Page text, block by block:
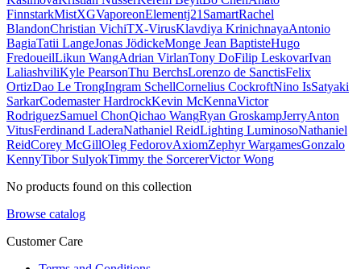
FinnstarkMistXGVaporeonElementj21SamartRachel
BlandonChristian VichiTX-VirusKlavdiya KrinichnayaAntonio
BagiaTatii LangeJonas JödickeMonge Jean BaptisteHugo
FredoueilLikun WangAdrian VirlanTony DoFilip LeskovarIvan
LaliashviliKyle PearsonThu BerchsLorenzo de SanctisFelix
OrtizDao Le TrongIngram SchellCornelius CockroftNino IsSatyaki
SarkarCodemaster HardrockKevin McKennaVictor
RodriguezSamuel ChonQichao WangRyan GroskampJerryAnton
VitusFerdinand LaderaNathaniel ReidLighting LuminosoNathaniel
ReidCorey McGillOleg FedorovAxiomZephyr WargamesGonzalo
KennyTibor SulyokTimmy the SorcererVictor Wong
No products found on this collection
Browse catalog
Customer Care